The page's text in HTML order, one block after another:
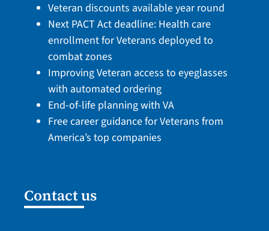
Veteran discounts available year round
Next PACT Act deadline: Health care
enrollment for Veterans deployed to
combat zones
Improving Veteran access to eyeglasses
with automated ordering
End-of-life planning with VA
Free career guidance for Veterans from
America’s top companies
Contact us